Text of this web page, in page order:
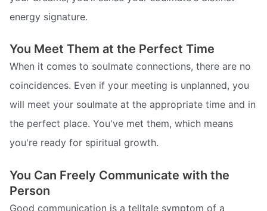
energy signature.
You Meet Them at the Perfect Time
When it comes to soulmate connections, there are no
coincidences. Even if your meeting is unplanned, you
will meet your soulmate at the appropriate time and in
the perfect place. You've met them, which means
you're ready for spiritual growth.
You Can Freely Communicate with the
Person
Good communication is a telltale symptom of a